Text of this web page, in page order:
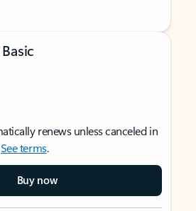
renews unless canceled in
See terms.
Buy now